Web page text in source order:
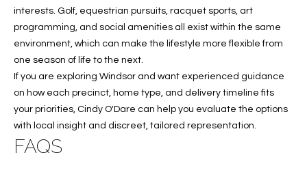
interests. Golf, equestrian pursuits, racquet sports, art
programming, and social amenities all exist within the same
environment, which can make the lifestyle more flexible from
one season of life to the next.
If you are exploring Windsor and want experienced guidance
on how each precinct, home type, and delivery timeline fits
your priorities, Cindy O'Dare can help you evaluate the options
with local insight and discreet, tailored representation.
FAQS